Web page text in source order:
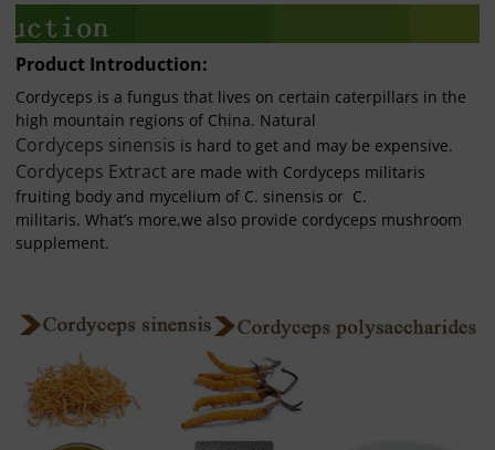
Product Introduction:
Cordyceps is a fungus that lives on certain caterpillars in the
high mountain regions of China. Natural
Cordyceps sinensis is hard to get and may be expensive.
Cordyceps Extract are made with Cordyceps militaris
fruiting body and mycelium of C. sinensis or C.
militaris. What’s more,we also provide cordyceps mushroom
supplement.